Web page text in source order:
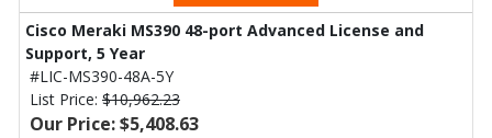
Cisco Meraki MS390 48-port Advanced License and
Support, 5 Year
#LIC-MS390-48A-5Y
List Price: $10,962.23
Our Price: $5,408.63